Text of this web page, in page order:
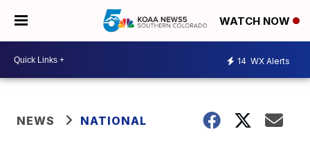
WATCH NOW
14 WX Alerts
NEWS NATIONAL